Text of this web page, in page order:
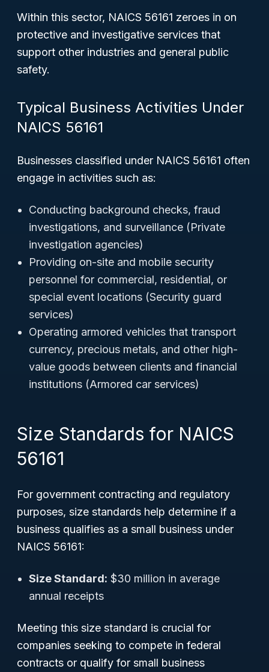
Within this sector, NAICS 56161 zeroes in on
protective and investigative services that
support other industries and general public
safety.
Typical Business Activities Under
NAICS 56161
Businesses classified under NAICS 56161 often
engage in activities such as:
Conducting background checks, fraud
investigations, and surveillance (Private
investigation agencies)
Providing on-site and mobile security
personnel for commercial, residential, or
special event locations (Security guard
services)
Operating armored vehicles that transport
currency, precious metals, and other high-
value goods between clients and financial
institutions (Armored car services)
Size Standards for NAICS
56161
For government contracting and regulatory
purposes, size standards help determine if a
business qualifies as a small business under
NAICS 56161:
Size Standard: $30 million in average
annual receipts
Meeting this size standard is crucial for
companies seeking to compete in federal
contracts or qualify for small business